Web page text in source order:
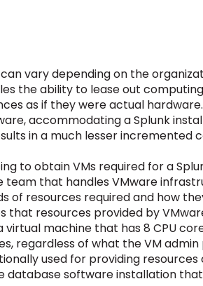
vary depending on the
the ability to lease out
as if they were actual
accommodating a Splunk
in a much lesser incremented
to obtain VMs required for a
team that handles VMware
of resources required and how
that resources provided by
machine that has 8 CPU
regardless of what the VM
used for providing resources
software installation